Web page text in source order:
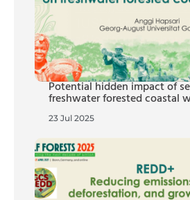
Potential hidden impact of
freshwater forested coastal
23 Jul 2025